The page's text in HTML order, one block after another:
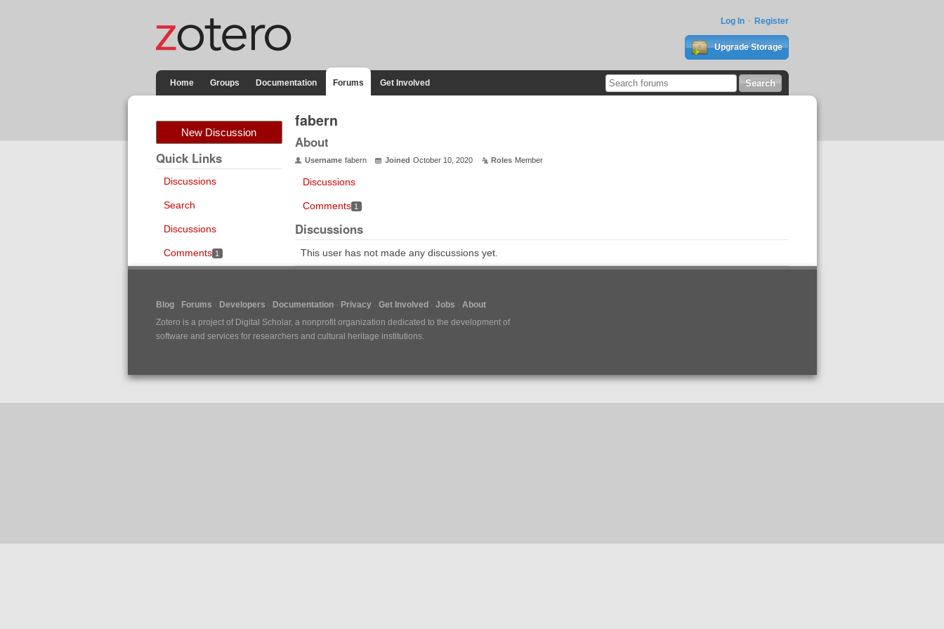
Log In Register
Upgrade Storage
Home Groups Documentation Forums Get Involved
New Discussion
Quick Links
Discussions
Search
Discussions
Comments 1
fabern
About
Username fabern Joined October 10, 2020 Roles Member
Discussions
Comments 1
Discussions
This user has not made any discussions yet.
Blog Forums Developers Documentation Privacy Get Involved Jobs
About
Zotero is a project of Digital Scholar, a nonprofit organization dedicated to the development of
software and services for researchers and cultural heritage institutions.